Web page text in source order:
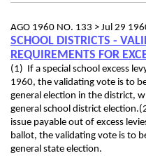
AGO 1960 NO. 133 > Jul 29
SCHOOL DISTRICTS -
REQUIREMENTS FOR
(1) If a special school excess
1960, the validating vote is to
general election in the district,
general school district
issue payable out of excess
ballot, the validating vote is to
general state election.